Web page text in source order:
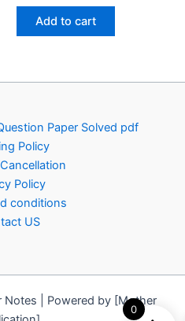
₹150.00.₹79.00.
Add to cart
Paper Solved pdf
Policy
Policy
conditions
US
| Powered by [Mother
0